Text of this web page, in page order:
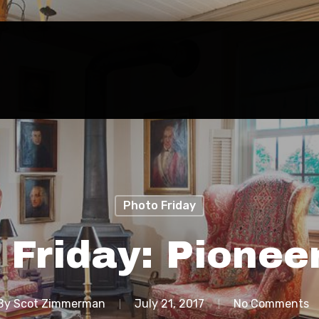
Photo Friday
Scot Zimmerman July 21, 2017 No Comments